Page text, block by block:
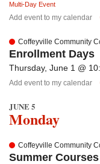
Multi-Day Event
Add event to my calendar
Coffeyville Community
Enrollment Days
Thursday, June 1 @
Add event to my calendar
JUNE 5
Monday
Coffeyville Community
Summer